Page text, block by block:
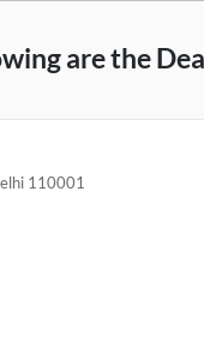
are the
110001